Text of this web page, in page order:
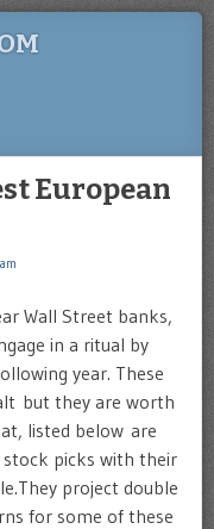
European
Wall Street banks,
in a ritual by
year. These
but they are worth
listed below are
stock picks with their
project double
for some of these